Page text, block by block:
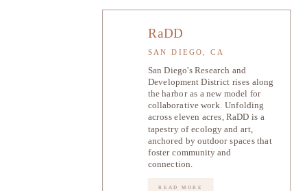
RaDD
SAN DIEGO, CA
San Diego's Research and
Development District rises along
the harbor as a new model for
collaborative work. Unfolding
across eleven acres, RaDD is a
tapestry of ecology and art,
anchored by outdoor spaces that
foster community and
connection.
READ MORE